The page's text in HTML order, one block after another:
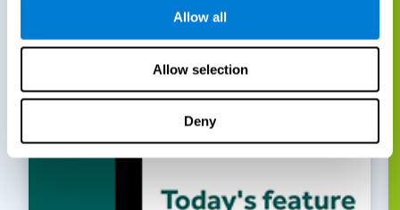
Allow all
Allow selection
Deny